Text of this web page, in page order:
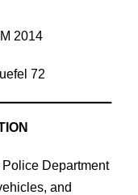
2014
Police Department
and